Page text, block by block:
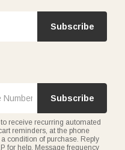
Subscribe
Subscribe
receive recurring automated
reminders, at the phone
condition of purchase. Reply
for help. Message frequency